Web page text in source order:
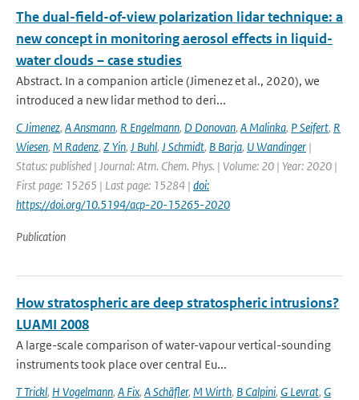
The dual-field-of-view polarization lidar technique: a
new concept in monitoring aerosol effects in liquid-
water clouds – case studies
Abstract. In a companion article (Jimenez et al., 2020), we
introduced a new lidar method to deri...
C Jimenez, A Ansmann, R Engelmann, D Donovan, A Malinka, P Seifert, R
Wiesen, M Radenz, Z Yin, J Buhl, J Schmidt, B Barja, U Wandinger |
Status: published | Journal: Atm. Chem. Phys. | Volume: 20 | Year: 2020 |
First page: 15265 | Last page: 15284 | doi:
https://doi.org/10.5194/acp-20-15265-2020
Publication
How stratospheric are deep stratospheric intrusions?
LUAMI 2008
A large-scale comparison of water-vapour vertical-sounding
instruments took place over central Eu...
T Trickl, H Vogelmann, A Fix, A Schäfler, M Wirth, B Calpini, G Levrat, G